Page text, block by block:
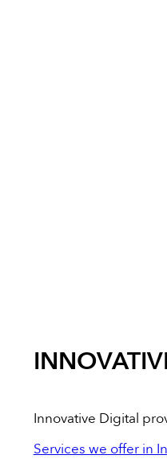
Innovative Digital
Services we offer in